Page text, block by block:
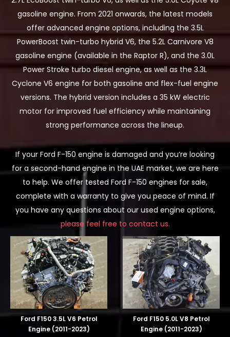
gasoline engine. From 2021 onwards, the latest models
offer advanced engine options, including the 3.5L
PowerBoost twin-turbo hybrid V6, the 5.2L Carnivore V8
gasoline engine (available in the Raptor R), and the 3.0L
Power Stroke turbo diesel engine, as well as the 3.3L
Cyclone V6 engine for both gasoline and flex-fuel engine
versions. The hybrid version includes a 35 kW electric
motor for improved fuel efficiency while maintaining
strong performance across the lineup.
If your Ford F-150 engine is damaged and you’re looking
for a second-hand engine in the UAE market, we are here
to help. We offer tested Ford F-150 engines for sale,
complete with a warranty to give you peace of mind. If
you have any questions about our used engine options,
please feel free to contact us.
Ford F150 3.5L V6 Petrol
Engine (2011-2023)
Ford F150 5.0L V8 Petrol
Engine (2011-2023)